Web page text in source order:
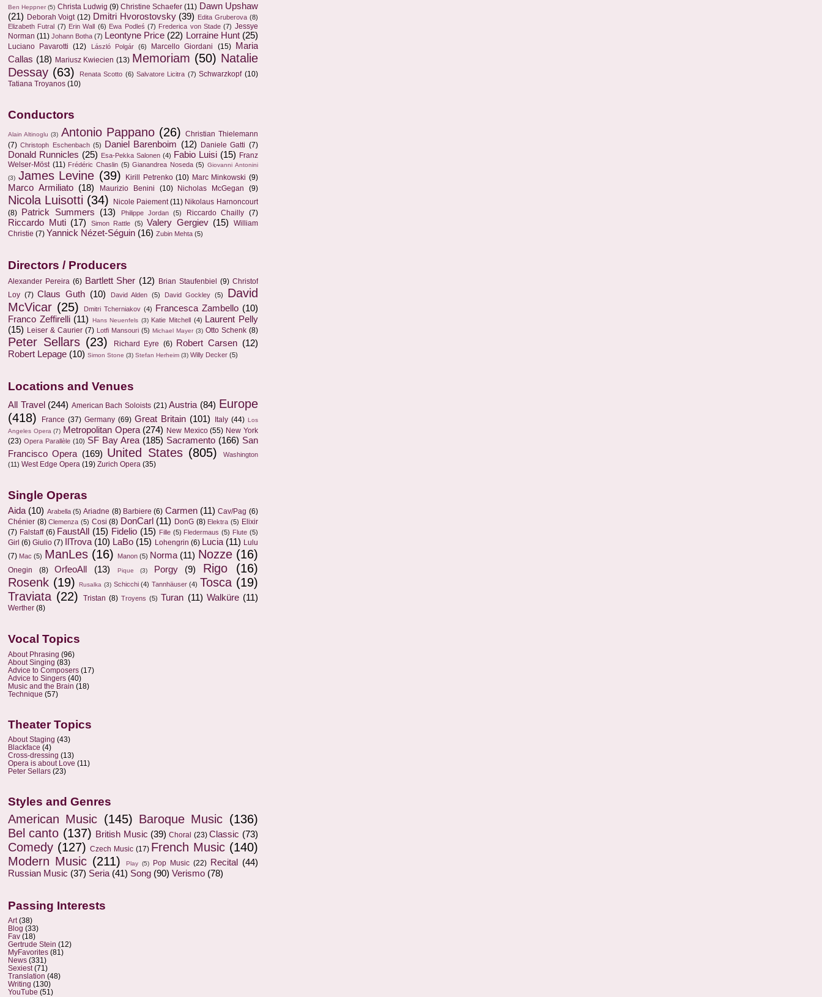
Ben Heppner (5) Christa Ludwig (9) Christine Schaefer (11) Dawn Upshaw
(21) Deborah Voigt (12) Dmitri Hvorostovsky (39) Edita Gruberova (8)
Elizabeth Futral (7) Erin Wall (6) Ewa Podleś (7) Frederica von Stade (7) Jessye
Norman (11) Johann Botha (7) Leontyne Price (22) Lorraine Hunt (25)
Luciano Pavarotti (12) László Polgár (6) Marcello Giordani (15)
Maria
Callas (18) Mariusz Kwiecien (13) Memoriam (50) Natalie
Dessay (63) Renata Scotto (6) Salvatore Licitra (7) Schwarzkopf (10)
Tatiana Troyanos (10)
Conductors
Alain Altinoglu (3) Antonio Pappano (26)
Christian Thielemann
(7) Christoph Eschenbach (5) Daniel Barenboim (12) Daniele Gatti (7)
Donald Runnicles (25) Esa-Pekka Salonen (4) Fabio Luisi (15) Franz
Welser-Möst (11) Frédéric Chaslin (5) Gianandrea Noseda (5) Giovanni Antonini
(3) James Levine (39) Kirill Petrenko (10) Marc Minkowski (9)
Marco Armiliato (18) Maurizio Benini (10) Nicholas McGegan (9)
Nicola Luisotti (34) Nicole Paiement (11) Nikolaus Harnoncourt
(8)
Patrick Summers (13) Philippe Jordan (5) Riccardo Chailly (7)
Riccardo Muti (17) Simon Rattle (5) Valery Gergiev (15)
William
Christie (7) Yannick Nézet-Séguin (16) Zubin Mehta (5)
Directors / Producers
Alexander Pereira (6) Bartlett Sher (12) Brian Staufenbiel (9) Christof
Loy (7) Claus Guth (10) David Alden (5) David Gockley (5)
David
McVicar (25) Dmitri Tcherniakov (4) Francesca Zambello (10)
Franco Zeffirelli (11) Hans Neuenfels (3) Katie Mitchell (4)
Laurent Pelly
(15) Leiser & Caurier (7) Lotfi Mansouri (5) Michael Mayer (3) Otto Schenk (8)
Peter Sellars (23) Richard Eyre (6) Robert Carsen (12)
Robert Lepage (10) Simon Stone (3) Stefan Herheim (3) Willy Decker (5)
Locations and Venues
All Travel (244) American Bach Soloists (21) Austria (84) Europe
(418)
France (37) Germany (69) Great Britain (101) Italy (44) Los
Angeles Opera (7) Metropolitan Opera (274) New Mexico (55) New York
(23) Opera Parallèle (10) SF Bay Area (185) Sacramento (166) San
Francisco Opera (169) United States (805)
Washington
(11) West Edge Opera (19) Zurich Opera (35)
Single Operas
Aida (10) Arabella (5) Ariadne (8) Barbiere (6) Carmen (11) Cav/Pag (6)
Chénier (8) Clemenza (5) Cosi (8) DonCarl (11) DonG (8) Elektra (5) Elixir
(7) Falstaff (6) FaustAll (15) Fidelio (15) Fille (5) Fledermaus (5) Flute (5)
Girl (6) Giulio (7) IlTrova (10) LaBo (15) Lohengrin (6) Lucia (11) Lulu
(7) Mac (5) ManLes (16) Manon (5) Norma (11) Nozze (16)
Onegin (8) OrfeoAll (13) Pique (3) Porgy (9) Rigo
(16)
Rosenk (19) Rusalka (3) Schicchi (4) Tannhäuser (4) Tosca (19)
Traviata (22) Tristan (8) Troyens (5) Turan (11) Walküre (11)
Werther (8)
Vocal Topics
About Phrasing (96)
About Singing (83)
Advice to Composers (17)
Advice to Singers (40)
Music and the Brain (18)
Technique (57)
Theater Topics
About Staging (43)
Blackface (4)
Cross-dressing (13)
Opera is about Love (11)
Peter Sellars (23)
Styles and Genres
American Music (145) Baroque Music (136)
Bel canto (137) British Music (39) Choral (23) Classic (73)
Comedy (127) Czech Music (17) French Music (140)
Modern Music (211) Play (5) Pop Music (22) Recital
(44)
Russian Music (37) Seria (41) Song (90) Verismo (78)
Passing Interests
Art (38)
Blog (33)
Fav (18)
Gertrude Stein (12)
MyFavorites (81)
News (331)
Sexiest (71)
Translation (48)
Writing (130)
YouTube (51)